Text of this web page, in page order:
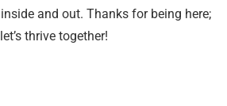
and out. Thanks for being here;
thrive together!